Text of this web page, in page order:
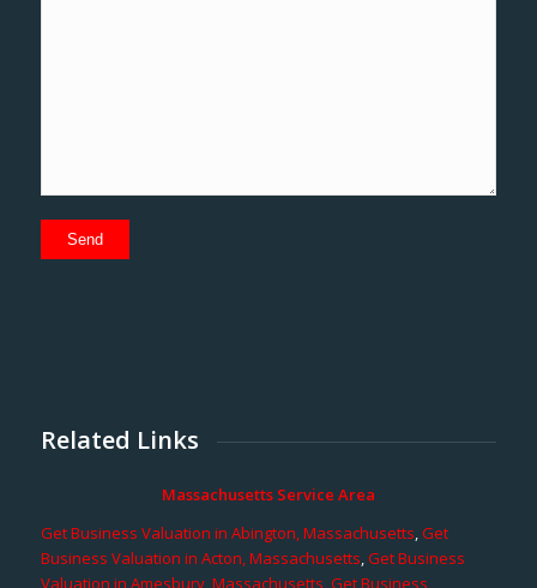
Related Links
Massachusetts Service Area
Get Business Valuation in Abington, Massachusetts,Get
Business Valuation in Acton, Massachusetts,Get Business
Valuation in Amesbury, Massachusetts Get Business